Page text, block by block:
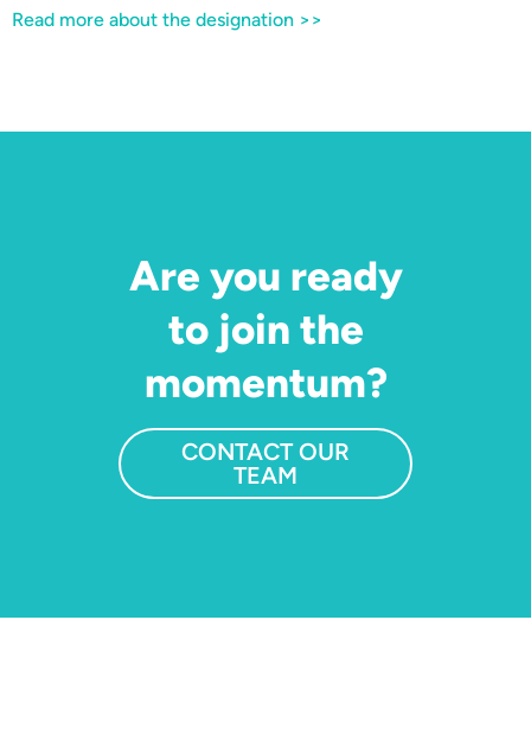
Read more about the designation >>
Are you ready
to join the
momentum?
CONTACT OUR
TEAM